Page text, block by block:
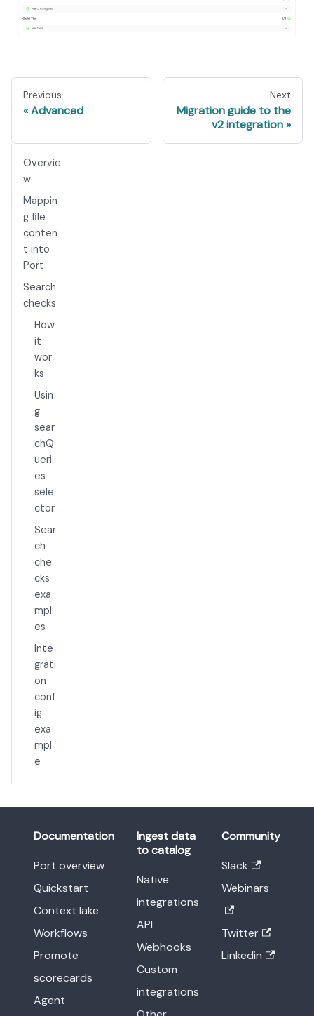
Previous
Advanced
Next
Migration guide to the
v2 integration
Overvie
w
Mappin
g file
conten
t into
Port
Search
checks
How
it
wor
ks
Usin
g
sear
chQ
ueri
es
sele
ctor
Sear
ch
che
cks
exa
mpl
es
Inte
grati
on
conf
ig
exa
mpl
e
Documentation
Port overview
Quickstart
Context lake
Workflows
Promote
scorecards
Agent
Ingest data
to catalog
Native
integrations
API
Webhooks
Custom
integrations
Community
Slack
Webinars
Twitter
Linkedin